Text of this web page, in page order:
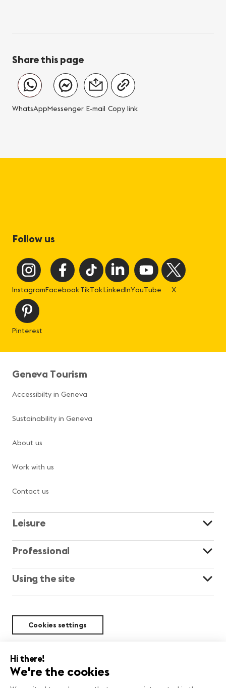
Share this page
WhatsAppMessenger E-mail Copy link
Follow us
InstagramFacebookTikTokLinkedInYouTube X
Pinterest
Geneva Tourism
Accessibilty in Geneva
Sustainability in Geneva
About us
Work with us
Contact us
Leisure
Professional
Using the site
Cookies settings
Sustainability